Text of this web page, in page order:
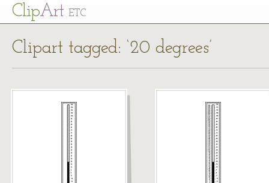
ClipArt ETC
Clipart tagged: ‘20 degrees’